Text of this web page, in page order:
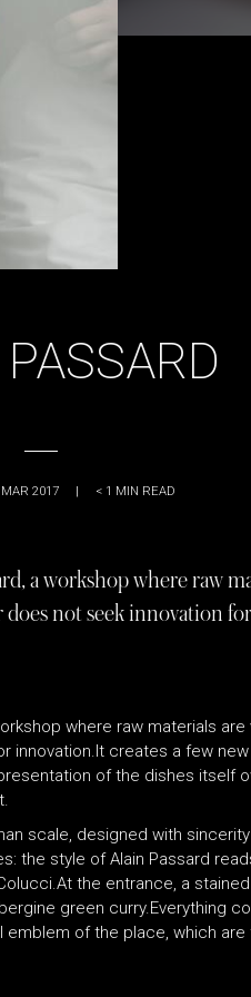
2017 < 1 MIN READ
a workshop where raw
does not seek innovation
where raw materials
innovation.It creates a few
of the dishes itself
scale, designed with
the style of Alain Passard
the entrance, a
green curry.Everything
of the place, which